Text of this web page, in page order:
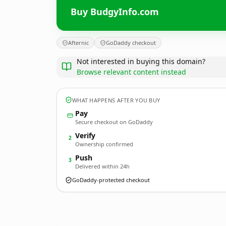
Buy BudgyInfo.com
Afternic GoDaddy checkout
Not interested in buying this domain?
Browse relevant content instead
WHAT HAPPENS AFTER YOU BUY
Pay
Secure checkout on GoDaddy
2 Verify
Ownership confirmed
3 Push
Delivered within 24h
GoDaddy-protected checkout